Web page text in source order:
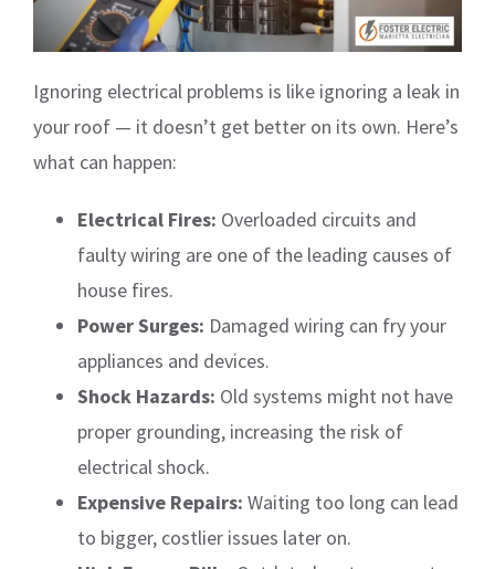
Ignoring electrical problems is like ignoring a leak in
your roof — it doesn’t get better on its own. Here’s
what can happen:
Electrical Fires: Overloaded circuits and
faulty wiring are one of the leading causes of
house fires.
Power Surges: Damaged wiring can fry your
appliances and devices.
Shock Hazards: Old systems might not have
proper grounding, increasing the risk of
electrical shock.
Expensive Repairs: Waiting too long can lead
to bigger, costlier issues later on.